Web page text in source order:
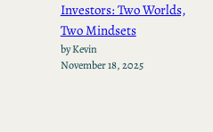
Investors: Two Worlds,
Two Mindsets
by Kevin
November 18, 2025